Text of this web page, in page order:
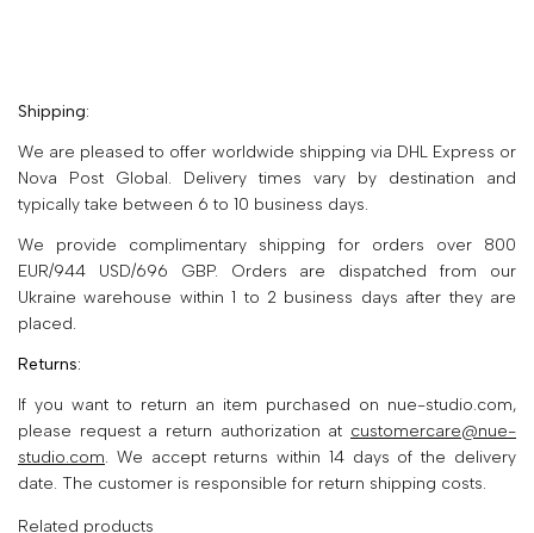
Shipping:
We are pleased to offer worldwide shipping via DHL Express or
Nova Post Global. Delivery times vary by destination and
typically take between 6 to 10 business days.
We provide complimentary shipping for orders over 800
EUR/944 USD/696 GBP. Orders are dispatched from our
Ukraine warehouse within 1 to 2 business days after they are
placed.
Returns:
If you want to return an item purchased on nue-studio.com,
please request a return authorization at customercare@nue-
studio.com. We accept returns within 14 days of the delivery
date. The customer is responsible for return shipping costs.
Related products